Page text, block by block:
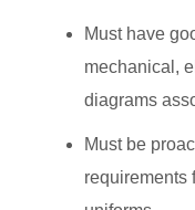
Must have
mechanical,
diagrams
Must be
requirements